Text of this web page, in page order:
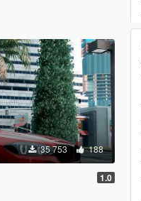
35 753 188
1.0